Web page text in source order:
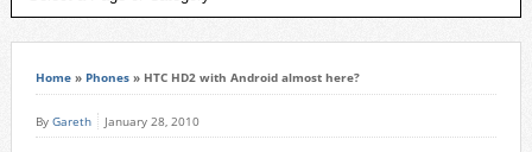
Home» Phones» HTC HD2 with Android almost here?
By Gareth January 28, 2010